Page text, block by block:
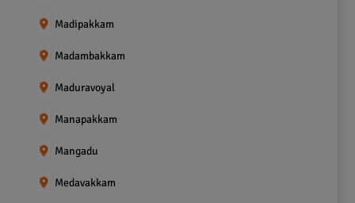
Madipakkam
Madambakkam
Maduravoyal
Manapakkam
Mangadu
Medavakkam